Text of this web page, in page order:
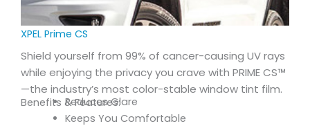
XPEL Prime CS
Shield yourself from 99% of cancer-causing UV rays
while enjoying the privacy you crave with PRIME CS™
—the industry’s most color-stable window tint film.
Benefits & Features:
Reduces Glare
Keeps You Comfortable